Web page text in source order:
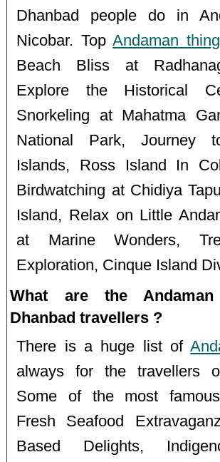
Dhanbad people do in
Nicobar. TopAndaman
Beach Bliss at
Explore the Historical
Snorkeling at Mahatma
National Park, Journey
Islands, Ross Island In
Birdwatching at Chidiya
Island, Relax on Little
at Marine Wonders,
Exploration, Cinque Island
What are the
Dhanbad travellers ?
There is a huge list of
always for the travellers
Some of the most
Fresh Seafood
Based Delights,